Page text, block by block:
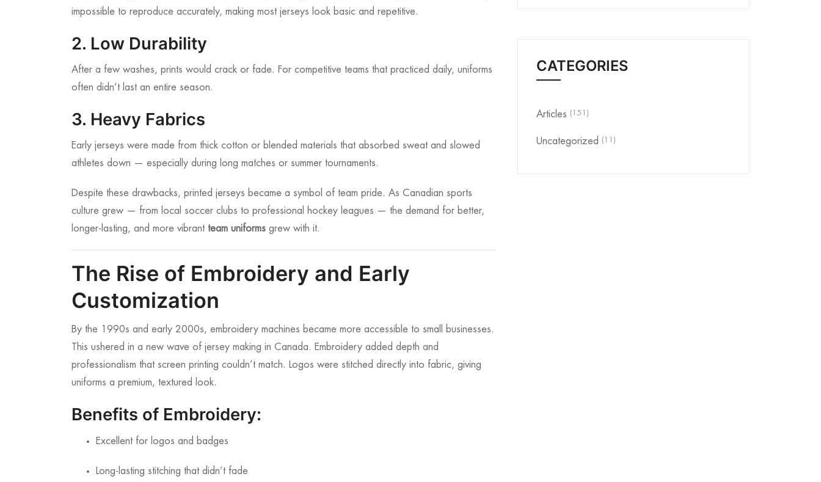
impossible to reproduce accurately, making most jerseys look basic and repetitive.
2. Low Durability
After a few washes, prints would crack or fade. For competitive teams that practiced daily, uniforms
often didn’t last an entire season.
3. Heavy Fabrics
Early jerseys were made from thick cotton or blended materials that absorbed sweat and slowed
athletes down — especially during long matches or summer tournaments.
Despite these drawbacks, printed jerseys became a symbol of team pride. As Canadian sports
culture grew — from local soccer clubs to professional hockey leagues — the demand for better,
longer-lasting, and more vibrant team uniforms grew with it.
The Rise of Embroidery and Early
Customization
By the 1990s and early 2000s, embroidery machines became more accessible to small businesses.
This ushered in a new wave of jersey making in Canada. Embroidery added depth and
professionalism that screen printing couldn’t match. Logos were stitched directly into fabric, giving
uniforms a premium, textured look.
Benefits of Embroidery:
Excellent for logos and badges
Long-lasting stitching that didn’t fade
CATEGORIES
Articles (151)
Uncategorized (11)